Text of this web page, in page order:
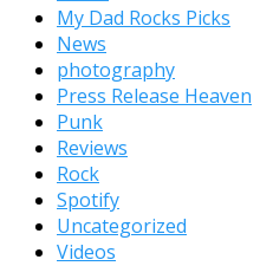
My Dad Rocks Picks
News
photography
Press Release Heaven
Punk
Reviews
Rock
Spotify
Uncategorized
Videos